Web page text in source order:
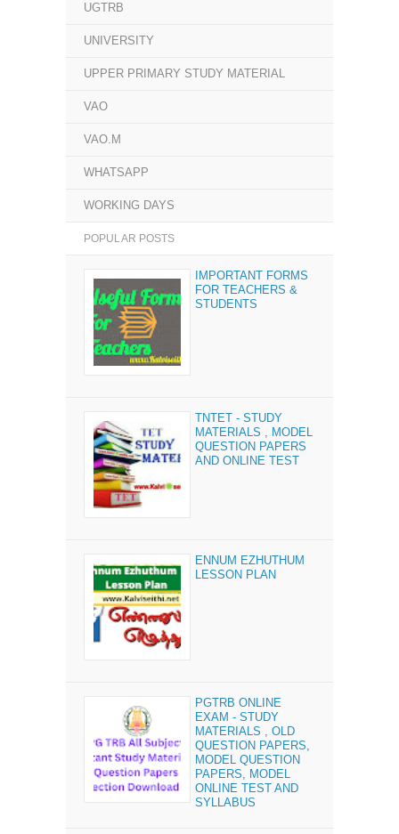
UGTRB
UNIVERSITY
UPPER PRIMARY STUDY MATERIAL
VAO
VAO.M
WHATSAPP
WORKING DAYS
POPULAR POSTS
IMPORTANT FORMS
FOR TEACHERS &
STUDENTS
TNTET - STUDY
MATERIALS , MODEL
QUESTION PAPERS
AND ONLINE TEST
ENNUM EZHUTHUM
LESSON PLAN
PGTRB ONLINE
EXAM - STUDY
MATERIALS , OLD
QUESTION PAPERS,
MODEL QUESTION
PAPERS, MODEL
ONLINE TEST AND
SYLLABUS